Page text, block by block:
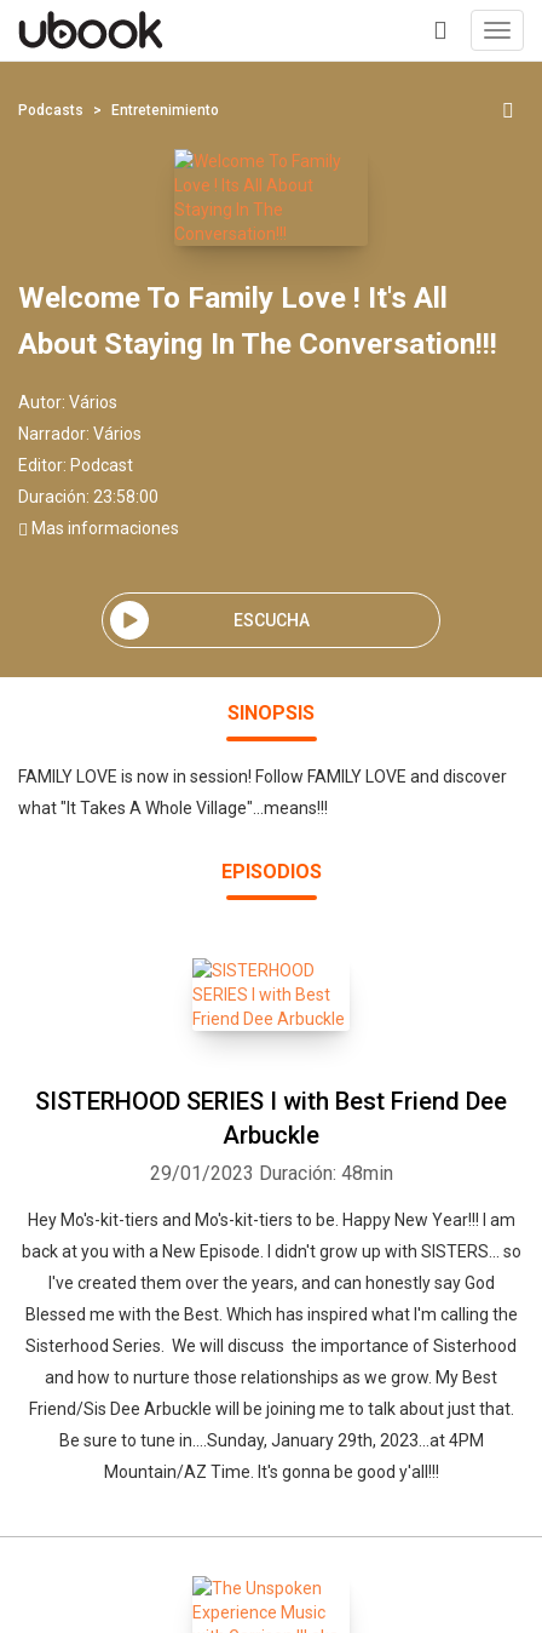
+
Podcasts Entretenimiento
Welcome To Family Love ! It's All
About Staying In The Conversation!!!
Autor: Vários
Narrador: Vários
Editor: Podcast
Duración: 23:58:00
Mas informaciones
ESCUCHA
SINOPSIS
FAMILY LOVE is now in session! Follow FAMILY LOVE and discover
what "It Takes A Whole Village"...means!!!
EPISODIOS
SISTERHOOD SERIES I with Best Friend Dee
Arbuckle
29/01/2023 Duración: 48min
Hey Mo's-kit-tiers and Mo's-kit-tiers to be. Happy New Year!!! I am
back at you with a New Episode. I didn't grow up with SISTERS... so
I've created them over the years, and can honestly say God
Blessed me with the Best. Which has inspired what I'm calling the
Sisterhood Series. We will discuss the importance of Sisterhood
and how to nurture those relationships as we grow. My Best
Friend/Sis Dee Arbuckle will be joining me to talk about just that.
Be sure to tune in....Sunday, January 29th, 2023...at 4PM
Mountain/AZ Time. It's gonna be good y'all!!!